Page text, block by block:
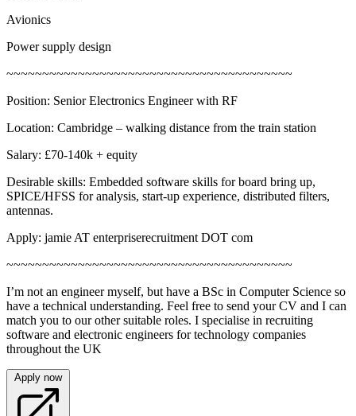
Avionics
Power supply design
~~~~~~~~~~~~~~~~~~~~~~~~~~~~~~~~~~~~~~~~
Position: Senior Electronics Engineer with RF
Location: Cambridge – walking distance from the train station
Salary: £70-140k + equity
Desirable skills: Embedded software skills for board bring up,
SPICE/HFSS for analysis, start-up experience, distributed filters,
antennas.
Apply: jamie AT enterpriserecruitment DOT com
~~~~~~~~~~~~~~~~~~~~~~~~~~~~~~~~~~~~~~~~
I’m not an engineer myself, but have a BSc in Computer Science so
have a technical understanding. Feel free to send your CV and I can
match you to our other suitable roles. I specialise in recruiting
software and electronic engineers for technology companies
throughout the UK
Apply now